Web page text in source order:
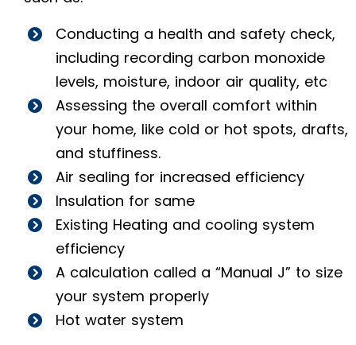
Conducting a health and safety check,
including recording carbon monoxide
levels, moisture, indoor air quality, etc
Assessing the overall comfort within
your home, like cold or hot spots, drafts,
and stuffiness.
Air sealing for increased efficiency
Insulation for same
Existing Heating and cooling system
efficiency
A calculation called a “Manual J” to size
your system properly
Hot water system